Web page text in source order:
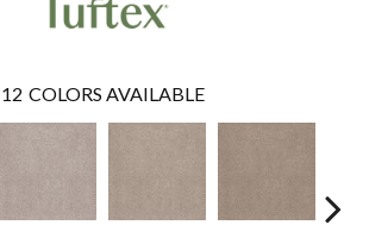
12 COLORS AVAILABLE